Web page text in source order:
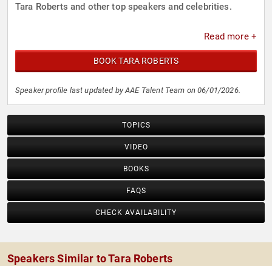
Tara Roberts and other top speakers and celebrities.
Read more +
BOOK TARA ROBERTS
Speaker profile last updated by AAE Talent Team on 06/01/2026.
TOPICS
VIDEO
BOOKS
FAQS
CHECK AVAILABILITY
Speakers Similar to Tara Roberts